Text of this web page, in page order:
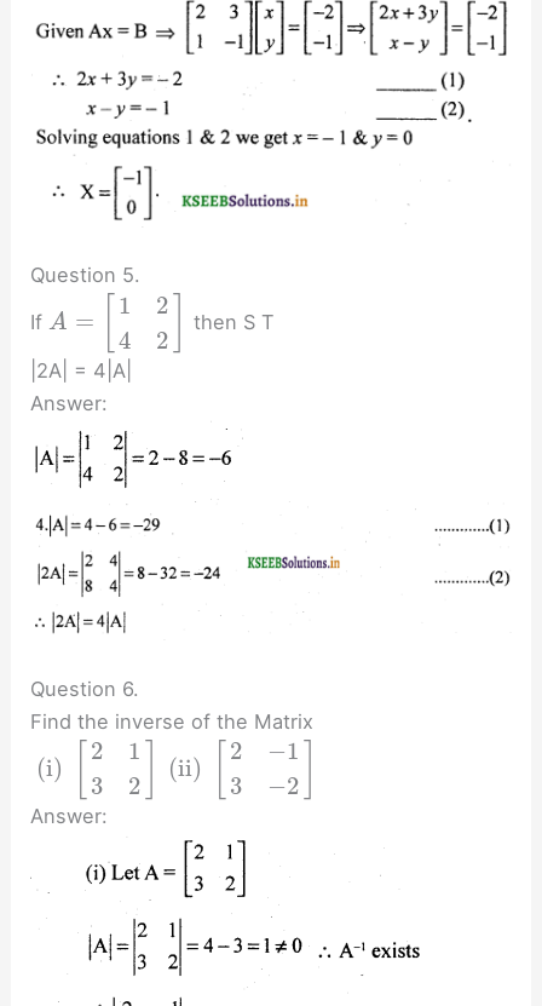
Question 5.
If A =
1
4
2
2
then S T
|2A| = 4|A|
Answer:
Question 6.
Find the inverse of the Matrix
(i)
2
3
1
2
(ii)
2
3
−1
−2
Answer: